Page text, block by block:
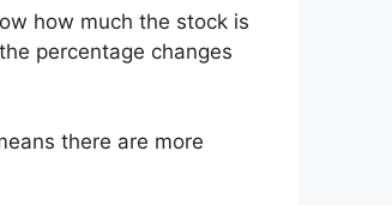
how much the stock is
percentage changes
there are more